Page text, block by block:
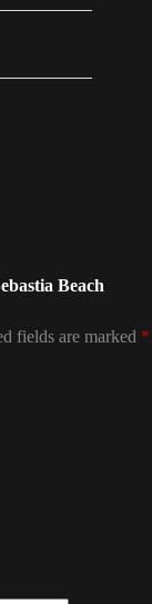
Beach
fields are marked *